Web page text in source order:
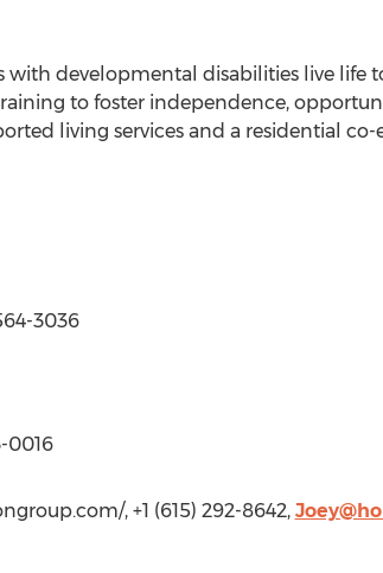
with developmental disabilities live life
to foster independence,
living services and a residential co-
3036
0016
, +1 (615) 292-8642,